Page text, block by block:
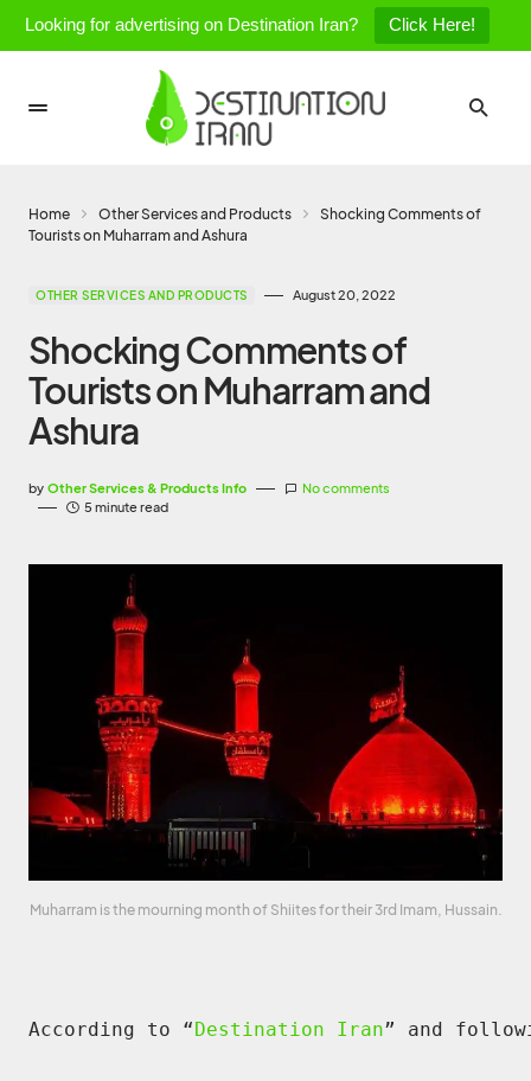
Looking for advertising on Destination Iran? Click Here!
Home Other Services and Products
Shocking Comments of
Tourists on Muharram and Ashura
OTHER SERVICES AND PRODUCTS August 20, 2022
Shocking Comments of
Tourists on Muharram and
Ashura
by Other Services & Products Info
No comments
5 minute read
Muharram is the mourning month of Shiites for their 3rd Imam, Hussain.
According to “Destination Iran” and